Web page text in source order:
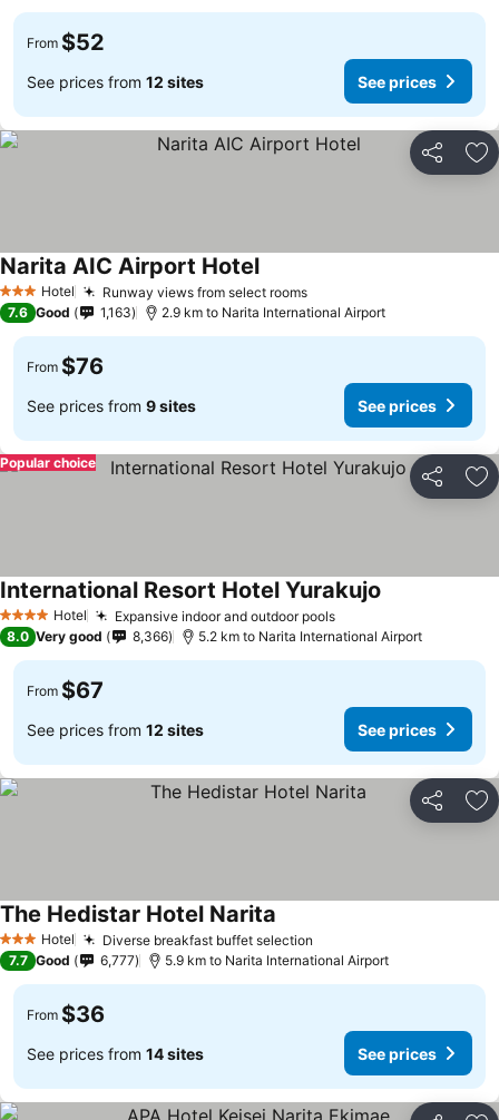
From $52
See prices from 12 sites See prices
Share
3 StarsHotel Runway views from select roomsSee prices
Narita AIC Airport HotelSee prices
7.6 Good 1,163 2.9 km to Narita International Airport
From $76
See prices from 9 sites See prices
Share
Popular choice
4 Stars Hotel Expansive indoor and outdoor poolsSee prices
International Resort Hotel Yurakujo
8.0 Very good 8,366 5.2 km to Narita International Airport
From $67
See prices from 12 sites See prices
Share
3 StarsHotel Diverse breakfast buffet selection
The Hedistar Hotel Narita
7.7 Good 6,777 5.9 km to Narita International Airport
From $36
See prices from 14 sites See prices